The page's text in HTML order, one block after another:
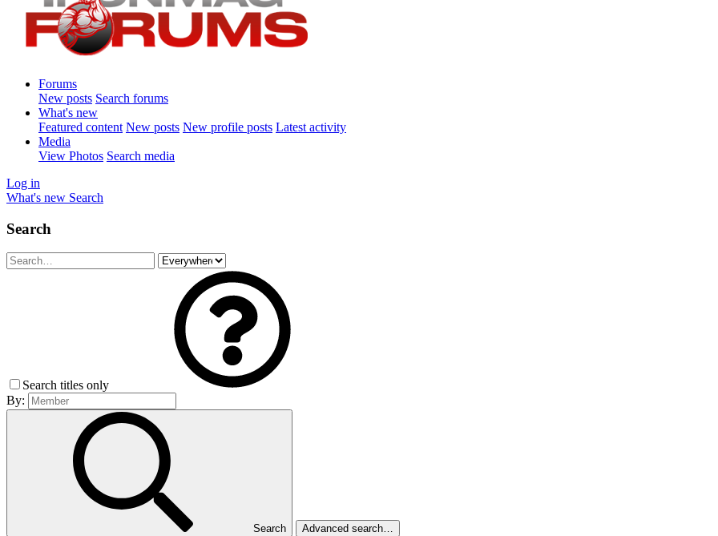
Forums
New posts Search forums
What's new
Featured content New posts New profile posts Latest activity
Media
View Photos Search media
Log in
What's new Search
Search
Search titles only
By:
Search Advanced search…